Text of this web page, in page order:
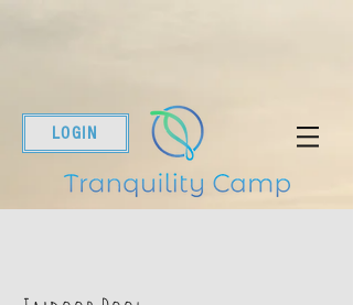
LOGIN